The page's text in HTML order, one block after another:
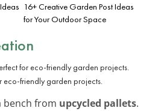
16+ Creative Garden Post Ideas
for Your Outdoor Space
eco-friendly garden projects.
bench from upcycled pallets.